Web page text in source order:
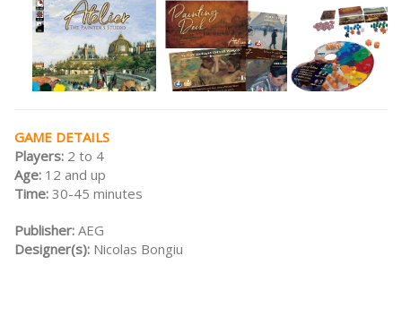
GAME DETAILS
Players: 2 to 4
Age: 12 and up
Time: 30-45 minutes
Publisher: AEG
Designer(s): Nicolas Bongiu